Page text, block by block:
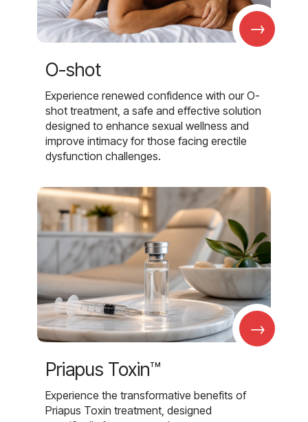
→
O-shot
Experience renewed confidence with our O-
shot treatment, a safe and effective solution
designed to enhance sexual wellness and
improve intimacy for those facing erectile
dysfunction challenges.
→
Priapus Toxin™
Experience the transformative benefits of
Priapus Toxin treatment, designed